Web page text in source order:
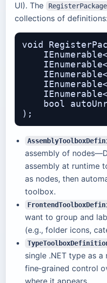
UI). The
collections of definitions:
void
bool
assembly of
assembly at runtime
as nodes, then
toolbox.
want to group and
(e.g., folder icons,
single .NET type as
fine‑grained control
where it appears.